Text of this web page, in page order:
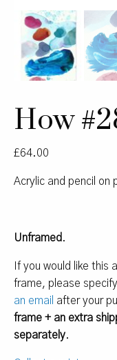
How
£64.00
Acrylic and pencil on
Unframed.
If you would like this
frame, please
an email after your
frame + an extra
separately.